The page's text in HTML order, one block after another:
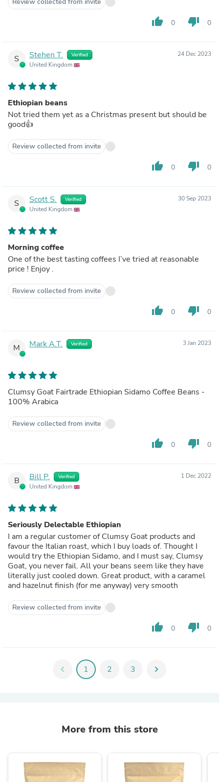
thumb_up 0 thumb_down 0
S Stehen T. Verified
United Kingdom
24 Dec 2023
Ethiopian beans
Not tried them yet as a Christmas present but should be
good👍
Review collected from invite
thumb_up 0 thumb_down 0
S Scott S. Verified
United Kingdom
30 Sep 2023
Morning coffee
One of the best tasting coffees I’ve tried at reasonable
price ! Enjoy .
Review collected from invite
thumb_up 0 thumb_down 0
M Mark A.T. Verified 3 Jan 2023
Clumsy Goat Fairtrade Ethiopian Sidamo Coffee Beans -
100% Arabica
Review collected from invite
thumb_up 0 thumb_down 0
B Bill P. Verified
United Kingdom
1 Dec 2022
Seriously Delectable Ethiopian
I am a regular customer of Clumsy Goat products and
favour the Italian roast, which I buy loads of. Thought I
would try the Ethiopian Sidamo, and I must say, Clumsy
Goat, you never fail. All your beans seem like they have
literally just cooled down. Great product, with a caramel
and hazelnut finish (for me anyway) very smooth
Review collected from invite
thumb_up 0 thumb_down 0
chevron_left 1 2 3 chevron_right
More from this store